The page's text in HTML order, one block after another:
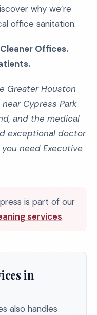
why we’re
office sanitation.
Offices.
Greater Houston
Cypress Park
and the medical
exceptional doctor
need Executive
is part of our
services.
in
also handles